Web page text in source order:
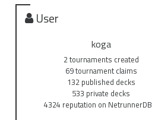
User
koga
2 tournaments created
69 tournament claims
132 published decks
533 private decks
4324 reputation on NetrunnerDB